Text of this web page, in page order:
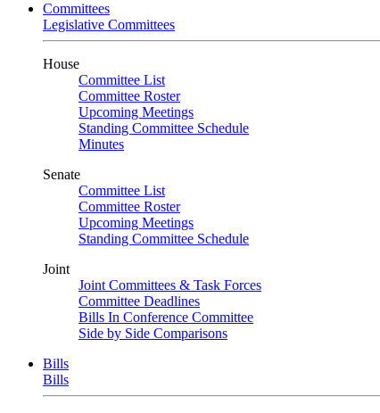
Committees
Legislative Committees
House
Committee List
Committee Roster
Upcoming Meetings
Standing Committee Schedule
Minutes
Senate
Committee List
Committee Roster
Upcoming Meetings
Standing Committee Schedule
Joint
Joint Committees & Task Forces
Committee Deadlines
Bills In Conference Committee
Side by Side Comparisons
Bills
Bills